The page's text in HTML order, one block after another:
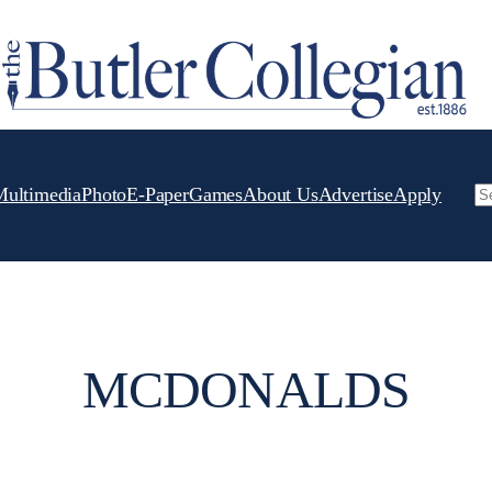
PhotoE-PaperGamesAbout UsAdvertiseApply
MCDONALDS